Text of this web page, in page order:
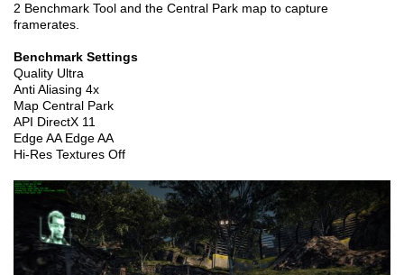
2 Benchmark Tool and the Central Park map to capture
framerates.
Benchmark Settings
Quality Ultra
Anti Aliasing 4x
Map Central Park
API DirectX 11
Edge AA Edge AA
Hi-Res Textures Off